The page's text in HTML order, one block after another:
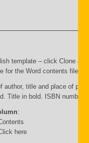
template – click Clone &
for the Word contents file
author, title and place of
Title in bold. ISBN number
:
here